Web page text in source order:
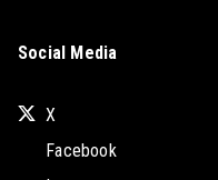
Social Media
X
Facebook